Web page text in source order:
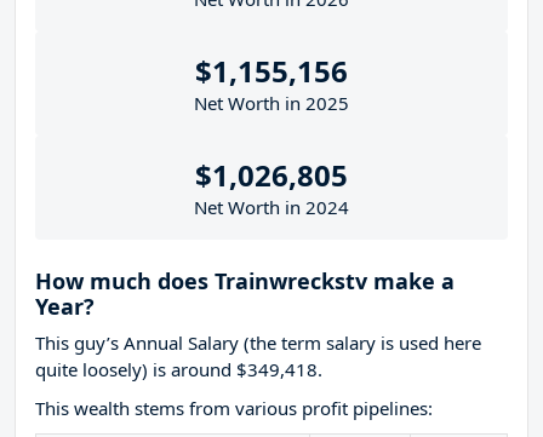
$1,155,156
Net Worth in 2025
$1,026,805
Net Worth in 2024
How much does Trainwreckstv make a
Year?
This guy’s Annual Salary (the term salary is used here
quite loosely) is around $349,418.
This wealth stems from various profit pipelines: